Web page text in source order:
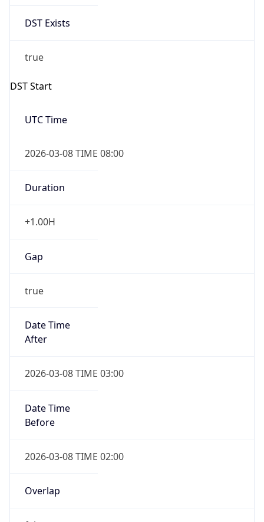
DST Exists
true
DST Start
UTC Time
2026-03-08 TIME 08:00
Duration
+1.00H
Gap
true
Date Time
After
2026-03-08 TIME 03:00
Date Time
Before
2026-03-08 TIME 02:00
Overlap